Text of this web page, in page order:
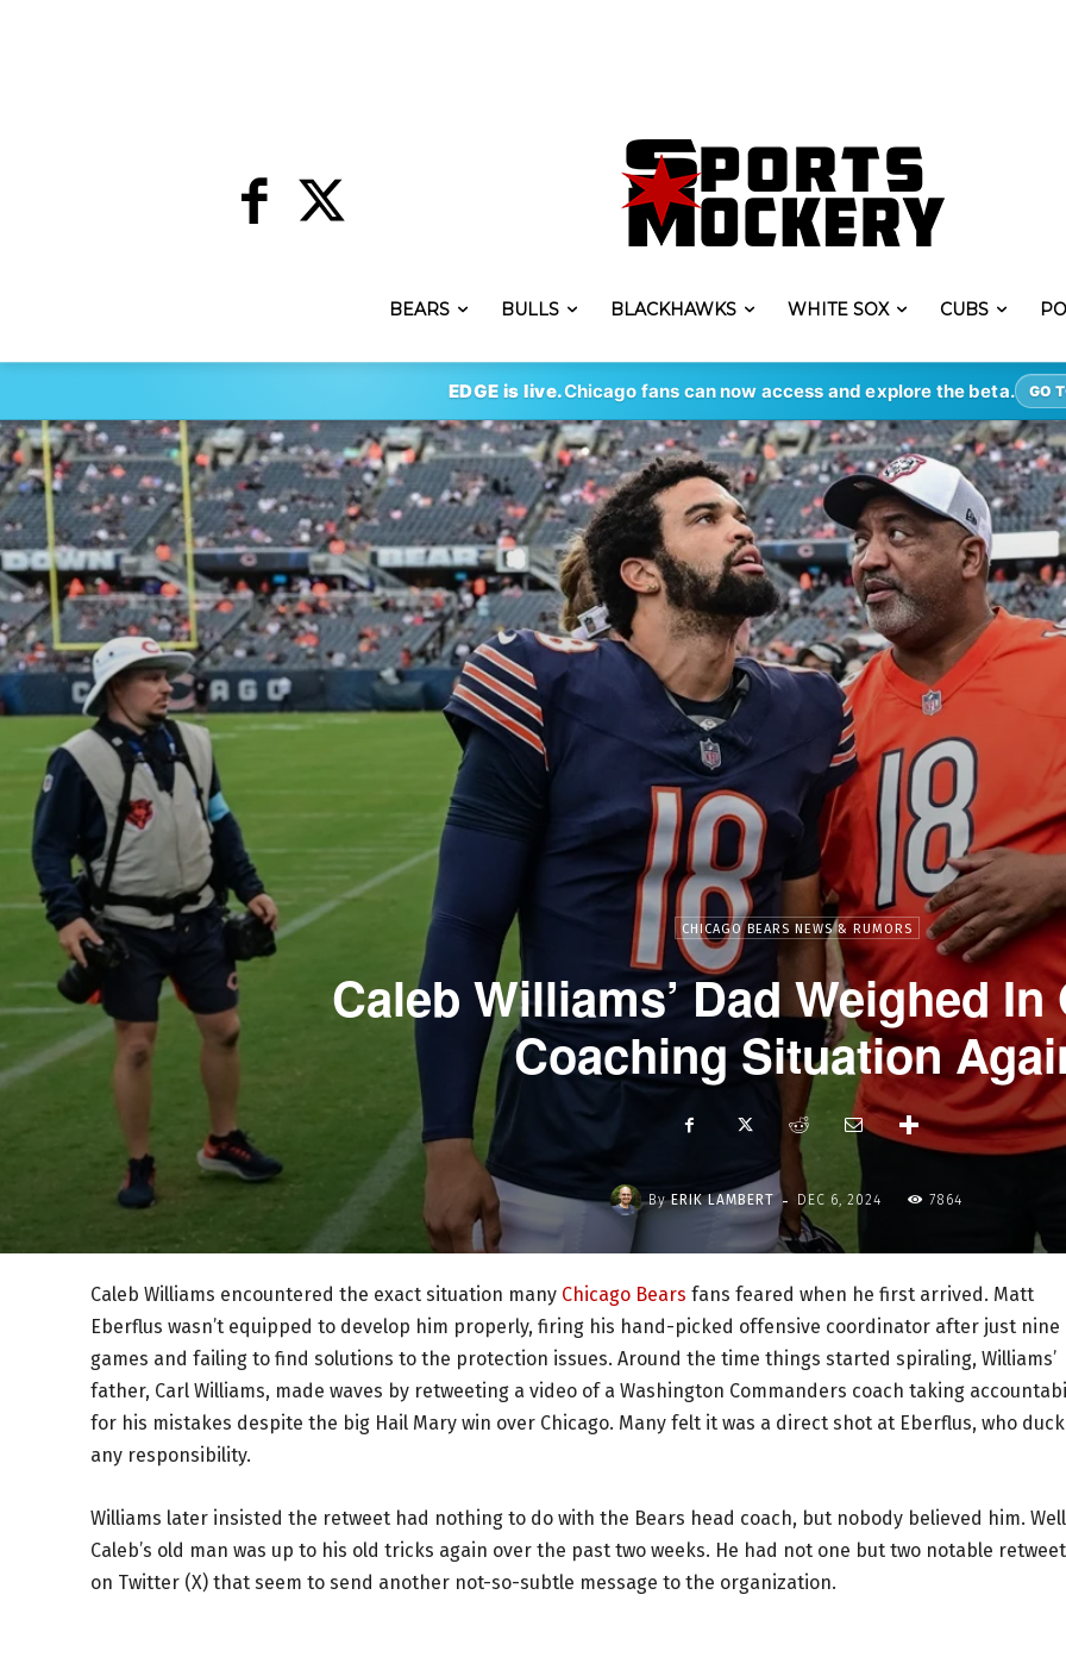
BEARS BULLS BLACKHAWKS WHITE SOX CUBS
EDGE is live.Chicago fans can now access and explore the beta. GO
CHICAGO BEARS NEWS & RUMORS
Caleb Williams’ Dad Weighed In
Coaching Situation
By ERIK LAMBERT - DEC 6, 2024 7864
Caleb Williams encountered the exact situation many Chicago Bears fans feared when he first arrived. Matt
Eberflus wasn’t equipped to develop him properly, firing his hand-picked offensive coordinator after just nine
games and failing to find solutions to the protection issues. Around the time things started spiraling, Williams’
father, Carl Williams, made waves by retweeting a video of a Washington Commanders coach taking
for his mistakes despite the big Hail Mary win over Chicago. Many felt it was a direct shot at Eberflus, who
any responsibility.
Williams later insisted the retweet had nothing to do with the Bears head coach, but nobody believed him.
Caleb’s old man was up to his old tricks again over the past two weeks. He had not one but two notable
on Twitter (X) that seem to send another not-so-subtle message to the organization.